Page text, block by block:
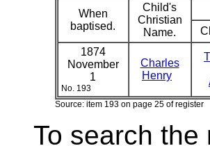
When
baptised.
Child's
Christian
Name.
1874
November
1
No. 193
Charles
Henry
Source: item 193 on page 25 of register
To search